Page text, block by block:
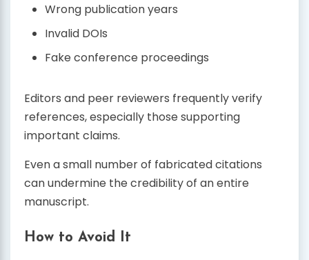
Wrong publication years
Invalid DOIs
Fake conference proceedings
Editors and peer reviewers frequently verify
references, especially those supporting
important claims.
Even a small number of fabricated citations
can undermine the credibility of an entire
manuscript.
How to Avoid It